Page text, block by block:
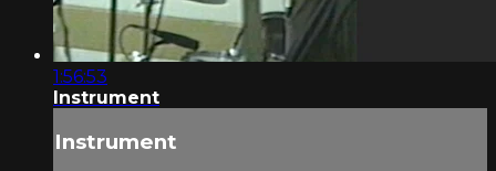
1:56:53
Instrument
Instrument